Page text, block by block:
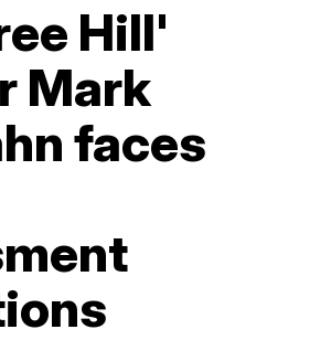
Hill'
Mark
faces